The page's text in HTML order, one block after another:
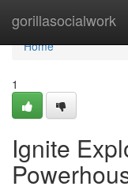
gorillasocialwork
Home
Home
1
Ignite